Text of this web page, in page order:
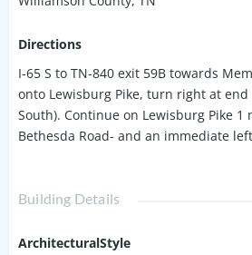
Directions
I-65 S to TN-840 exit 59B towards
onto Lewisburg Pike, turn right at
South). Continue on Lewisburg Pike 1
Bethesda Road- and an immediate
Building Details
ArchitecturalStyle